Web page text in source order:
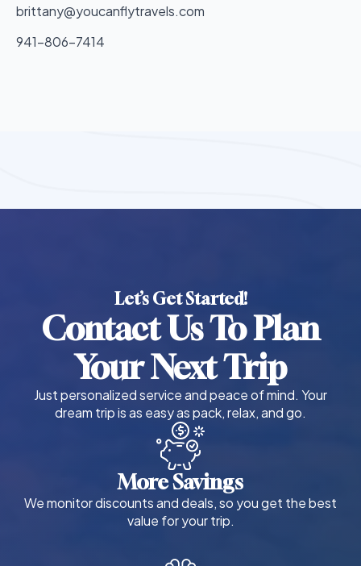
brittany@youcanflytravels.com
941-806-7414
Let’s Get Started!
Contact Us To Plan
Your Next Trip
Just personalized service and peace of mind. Your
dream trip is as easy as pack, relax, and go.
More Savings
We monitor discounts and deals, so you get the best
value for your trip.